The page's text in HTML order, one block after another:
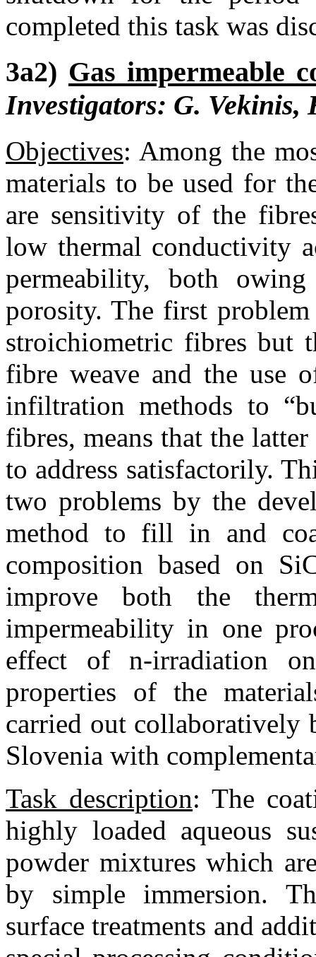
completed this task was
3a2) Gas impermeable
Investigators: G. Vekinis,
Objectives: Among the
materials to be used for
are sensitivity of the
low thermal conductivity
permeability, both
porosity. The first
stroichiometric fibres but
fibre weave and the use
infiltration methods to
fibres, means that the
to address satisfactorily.
two problems by the
method to fill in and
composition based on
improve both the
impermeability in one
effect of n-irradiation
properties of the
carried out collaboratively
Slovenia with
Task description: The
highly loaded aqueous
powder mixtures which
by simple immersion.
surface treatments and